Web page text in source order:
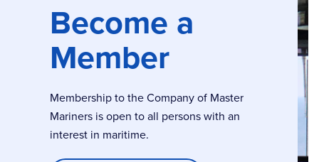
Become a
Member
Membership to the Company of Master
Mariners is open to all persons with an
interest in maritime.